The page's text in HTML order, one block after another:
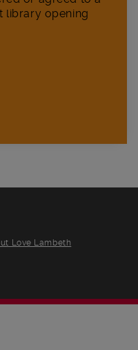
library opening
Love Lambeth